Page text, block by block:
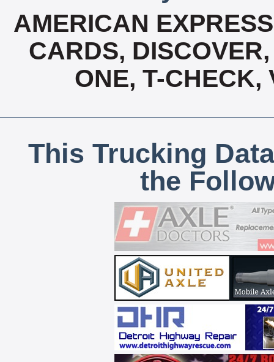
AMERICAN
CARDS,
ONE, T-CHECK,
This Trucking
the